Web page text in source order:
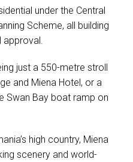
under the Central
Scheme, all building
approval.
just a 550-metre stroll
and Miena Hotel, or a
Swan Bay boat ramp on
high country, Miena
scenery and world-